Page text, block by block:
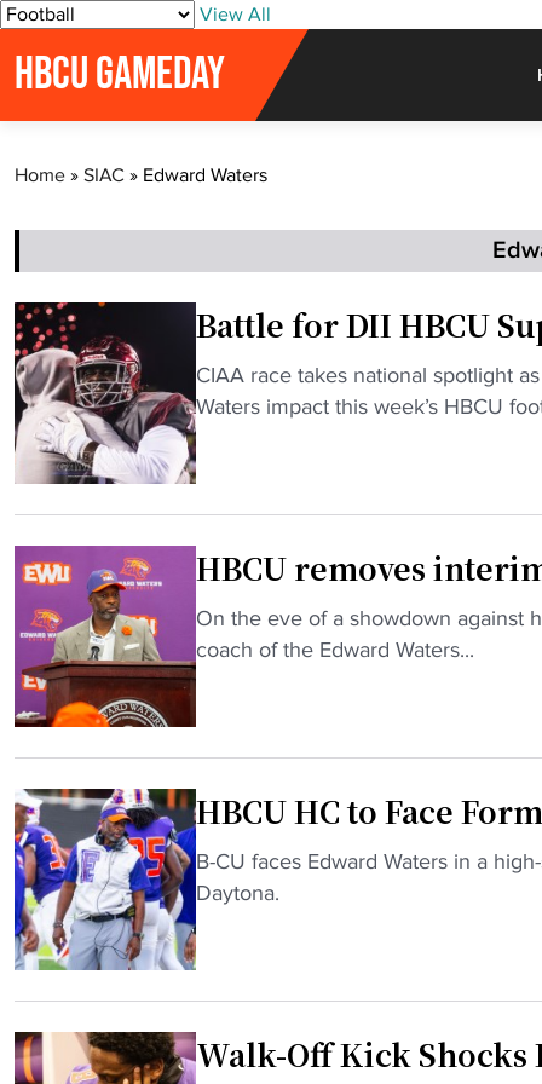
S
View All
HBCU GAMEDAY
Home » SIAC » Edward Waters
Battle for DII HBCU
"
B
a
t
e
o
r
D
I
H
B
C
U
S
u
p
r
e
m
CIAA race takes national spotlight
Waters impact this week’s HBCU
HBCU removes
"
H
B
e
m
o
v
e
s
i
n
t
On the eve of a showdown against
coach of the Edward Waters...
HBCU HC to Face
"
H
B
C
C
B-CU faces Edward Waters in a
Daytona.
Walk-Off Kick